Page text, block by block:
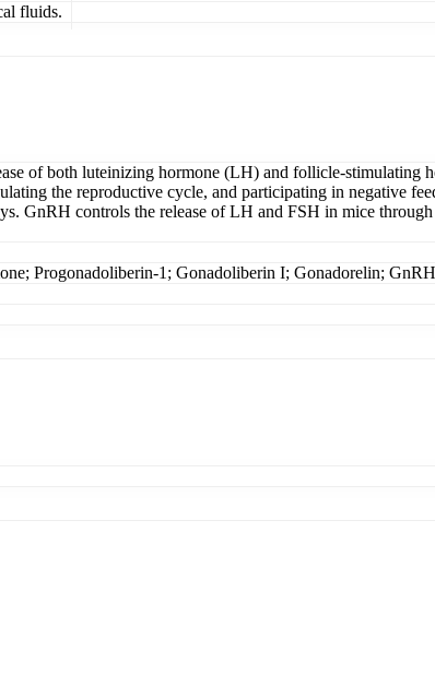
fluids.
of both luteinizing hormone (LH) and follicle-stimulating
the reproductive cycle, and participating in negative
GnRH controls the release of LH and FSH in mice
Progonadoliberin-1; Gonadoliberin I; Gonadorelin;